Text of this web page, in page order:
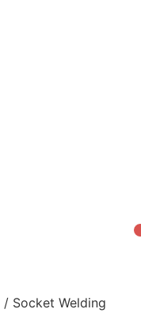
/ Socket Welding